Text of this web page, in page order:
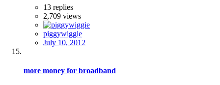
13 replies
2,709 views
piggywiggie
July 10, 2012
more money for broadband